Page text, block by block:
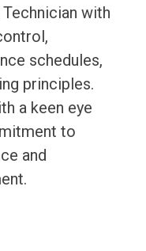
with
schedules,
principles.
a keen eye
to
and